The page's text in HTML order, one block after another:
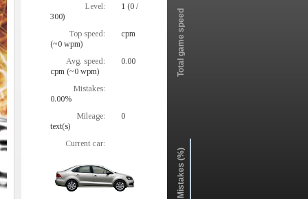
Level:
1 (0 /
300)
Top speed:
cpm
(~0 wpm)
Avg. speed:
0.00
cpm (~0 wpm)
Mistakes:
0.00%
Mileage:
0
text(s)
Current car:
Total game speed
Mistakes (%)